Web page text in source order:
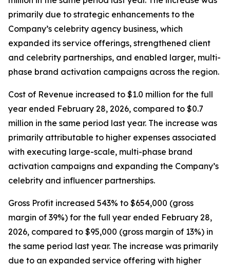
primarily due to strategic enhancements to the
Company’s celebrity agency business, which
expanded its service offerings, strengthened client
and celebrity partnerships, and enabled larger, multi-
phase brand activation campaigns across the region.
Cost of Revenue increased to $1.0 million for the full
year ended February 28, 2026, compared to $0.7
million in the same period last year. The increase was
primarily attributable to higher expenses associated
with executing large-scale, multi-phase brand
activation campaigns and expanding the Company’s
celebrity and influencer partnerships.
Gross Profit increased 543% to $654,000 (gross
margin of 39%) for the full year ended February 28,
2026, compared to $95,000 (gross margin of 13%) in
the same period last year. The increase was primarily
due to an expanded service offering with higher